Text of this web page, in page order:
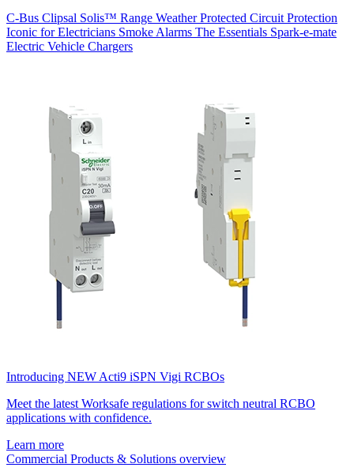
C-Bus Clipsal Solis™ Range Weather Protected Circuit Protection
Iconic for Electricians Smoke Alarms The Essentials Spark-e-mate
Electric Vehicle Chargers
Introducing NEW Acti9 iSPN Vigi RCBOs
Meet the latest Worksafe regulations for switch neutral RCBO
applications with confidence.
Learn more
Commercial Products & Solutions overview